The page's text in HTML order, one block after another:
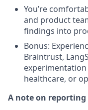
You’re
and product
findings into
Bonus:
Braintrust,
healthcare, or
A note on